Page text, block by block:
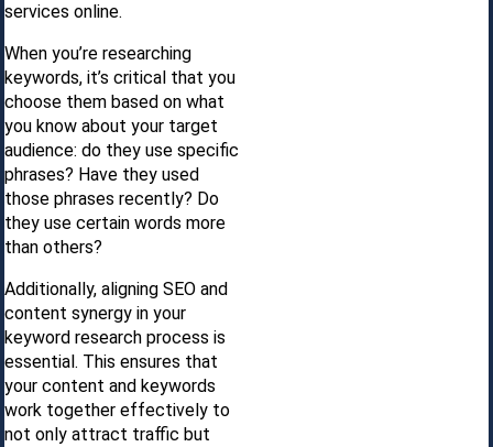
services online.
When you’re researching
keywords, it’s critical that you
choose them based on what
you know about your target
audience: do they use specific
phrases? Have they used
those phrases recently? Do
they use certain words more
than others?
Additionally, aligning SEO and
content synergy in your
keyword research process is
essential. This ensures that
your content and keywords
work together effectively to
not only attract traffic but